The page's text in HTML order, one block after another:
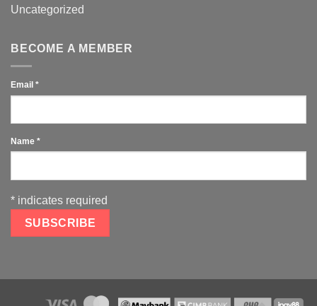
Uncategorized
BECOME A MEMBER
Email *
Name *
* indicates required